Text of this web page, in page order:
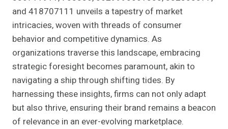
and 418707111 unveils a tapestry of market
intricacies, woven with threads of consumer
behavior and competitive dynamics. As
organizations traverse this landscape, embracing
strategic foresight becomes paramount, akin to
navigating a ship through shifting tides. By
harnessing these insights, firms can not only adapt
but also thrive, ensuring their brand remains a beacon
of relevance in an ever-evolving marketplace.